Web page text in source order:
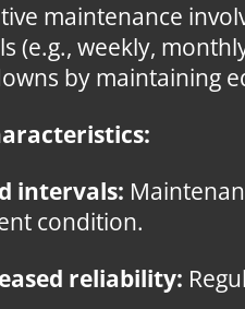
maintenance
(e.g., weekly,
by maintaining
intervals:
condition.
reliability: